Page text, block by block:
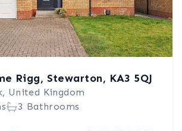
Rigg, Stewarton, KA3 5QJ
United Kingdom
3 Bathrooms